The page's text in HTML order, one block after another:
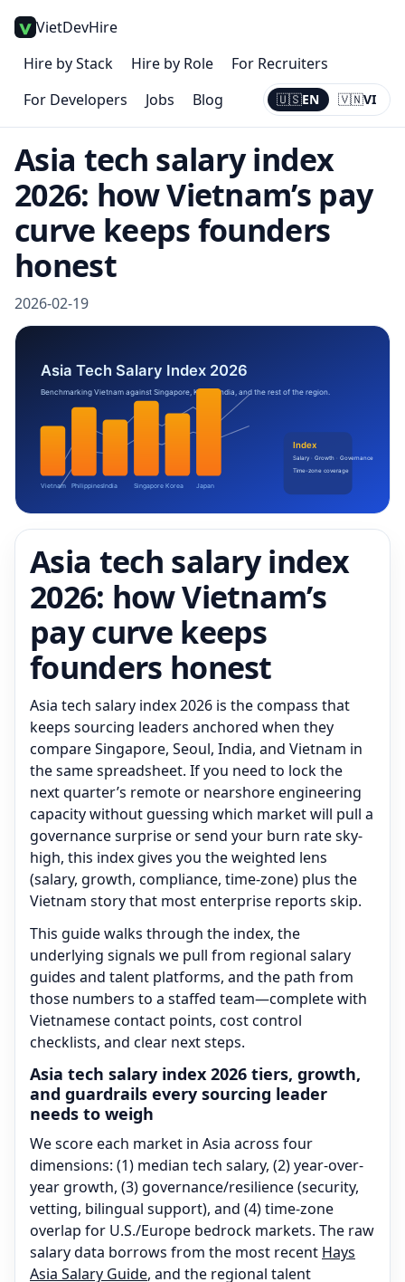
VietDevHire
Hire by Stack
Hire by Role
For Recruiters
For Developers
Jobs Blog 🇺🇸EN 🇻🇳VI
Current:
EN
Asia tech salary index
2026: how Vietnam’s pay
curve keeps founders
honest
2026-02-19
Asia tech salary index
2026: how Vietnam’s
pay curve keeps
founders honest
Asia tech salary index 2026 is the compass that
keeps sourcing leaders anchored when they
compare Singapore, Seoul, India, and Vietnam in
the same spreadsheet. If you need to lock the
next quarter’s remote or nearshore engineering
capacity without guessing which market will pull a
governance surprise or send your burn rate sky-
high, this index gives you the weighted lens
(salary, growth, compliance, time-zone) plus the
Vietnam story that most enterprise reports skip.
This guide walks through the index, the
underlying signals we pull from regional salary
guides and talent platforms, and the path from
those numbers to a staffed team—complete with
Vietnamese contact points, cost control
checklists, and clear next steps.
Asia tech salary index 2026 tiers, growth,
and guardrails every sourcing leader
needs to weigh
We score each market in Asia across four
dimensions: (1) median tech salary, (2) year-over-
year growth, (3) governance/resilience (security,
vetting, bilingual support), and (4) time-zone
overlap for U.S./Europe bedrock markets. The raw
salary data borrows from the most recent Hays
Asia Salary Guide, and the regional talent